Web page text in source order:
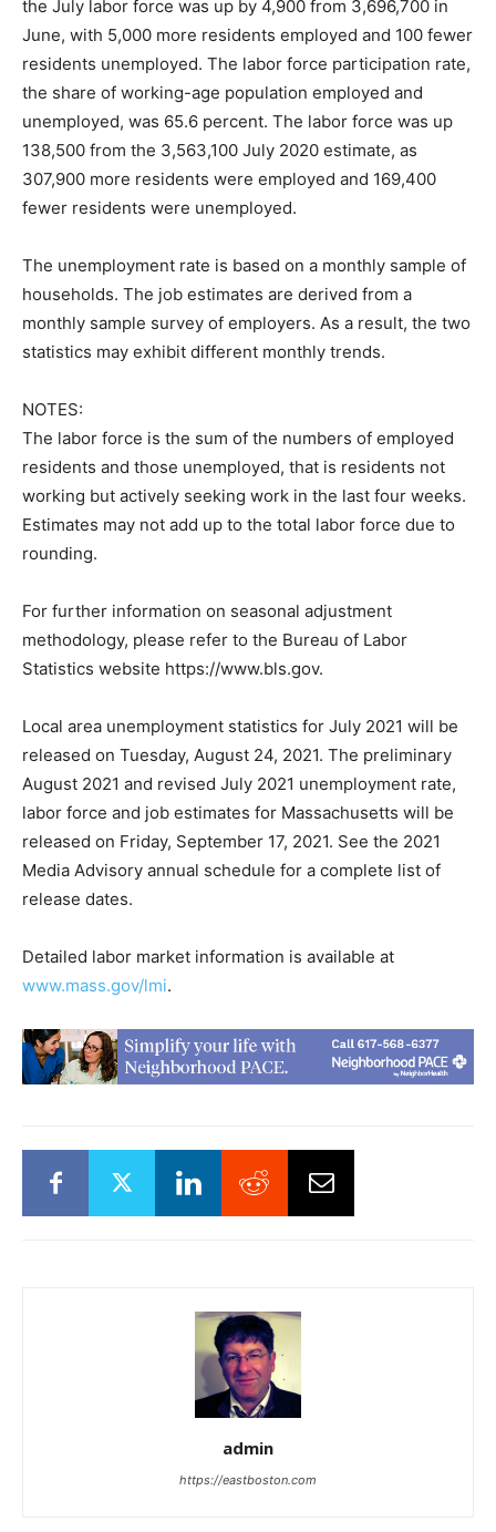
the July labor force was up by 4,900 from 3,696,700 in
June, with 5,000 more residents employed and 100 fewer
residents unemployed. The labor force participation rate,
the share of working-age population employed and
unemployed, was 65.6 percent. The labor force was up
138,500 from the 3,563,100 July 2020 estimate, as
307,900 more residents were employed and 169,400
fewer residents were unemployed.
The unemployment rate is based on a monthly sample of
households. The job estimates are derived from a
monthly sample survey of employers. As a result, the two
statistics may exhibit different monthly trends.
NOTES:
The labor force is the sum of the numbers of employed
residents and those unemployed, that is residents not
working but actively seeking work in the last four weeks.
Estimates may not add up to the total labor force due to
rounding.
For further information on seasonal adjustment
methodology, please refer to the Bureau of Labor
Statistics website https://www.bls.gov.
Local area unemployment statistics for July 2021 will be
released on Tuesday, August 24, 2021. The preliminary
August 2021 and revised July 2021 unemployment rate,
labor force and job estimates for Massachusetts will be
released on Friday, September 17, 2021. See the 2021
Media Advisory annual schedule for a complete list of
release dates.
Detailed labor market information is available at
www.mass.gov/lmi.
admin
https://eastboston.com